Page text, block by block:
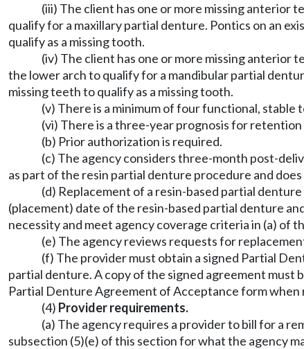
(iii) The client has one or more missing
qualify for a maxillary partial denture. Pontics on an
qualify as a missing tooth.
(iv) The client has one or more missing
the lower arch to qualify for a mandibular partial
missing teeth to qualify as a missing tooth.
(v) There is a minimum of four functional, stable
(vi) There is a three-year prognosis for
(b) Prior authorization is required.
(c) The agency considers three-month post-
as part of the resin partial denture procedure and
(d) Replacement of a resin-based partial
(placement) date of the resin-based partial denture
necessity and meet agency coverage criteria in (a) of
(e) The agency reviews requests for
(f) The provider must obtain a signed Partial
partial denture. A copy of the signed agreement must
Partial Denture Agreement of Acceptance form
(4) Provider requirements.
(a) The agency requires a provider to bill for a
subsection (5)(e) of this section for what the agency